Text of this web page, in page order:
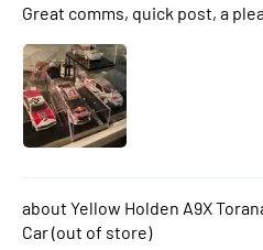
Great comms, quick post, a
Yellow Holden A9X
Car